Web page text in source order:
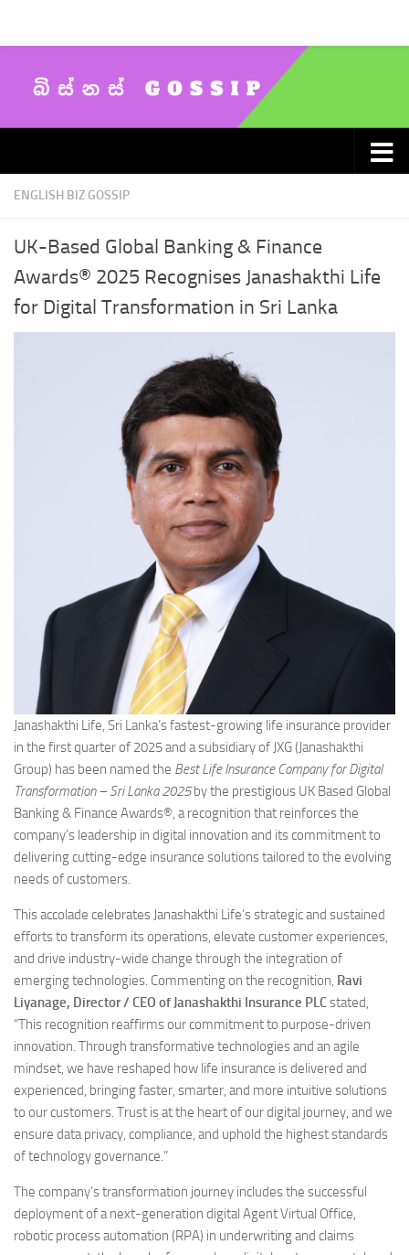
ENGLISH BIZ GOSSIP
UK-Based Global Banking & Finance
Awards® 2025 Recognises Janashakthi Life
for Digital Transformation in Sri Lanka
Janashakthi Life, Sri Lanka’s fastest-growing life insurance provider
in the first quarter of 2025 and a subsidiary of JXG (Janashakthi
Group) has been named the Best Life Insurance Company for Digital
Transformation – Sri Lanka 2025by the prestigious UK Based Global
Banking & Finance Awards®, a recognition that reinforces the
company’s leadership in digital innovation and its commitment to
delivering cutting-edge insurance solutions tailored to the evolving
needs of customers.
This accolade celebrates Janashakthi Life’s strategic and sustained
efforts to transform its operations, elevate customer experiences,
and drive industry-wide change through the integration of
emerging technologies. Commenting on the recognition, Ravi
Liyanage, Director / CEO of Janashakthi Insurance PLCstated,
“This recognition reaffirms our commitment to purpose-driven
innovation. Through transformative technologies and an agile
mindset, we have reshaped how life insurance is delivered and
experienced, bringing faster, smarter, and more intuitive solutions
to our customers. Trust is at the heart of our digital journey, and we
ensure data privacy, compliance, and uphold the highest standards
of technology governance.”
The company’s transformation journey includes the successful
deployment of a next-generation digital Agent Virtual Office,
robotic process automation (RPA) in underwriting and claims